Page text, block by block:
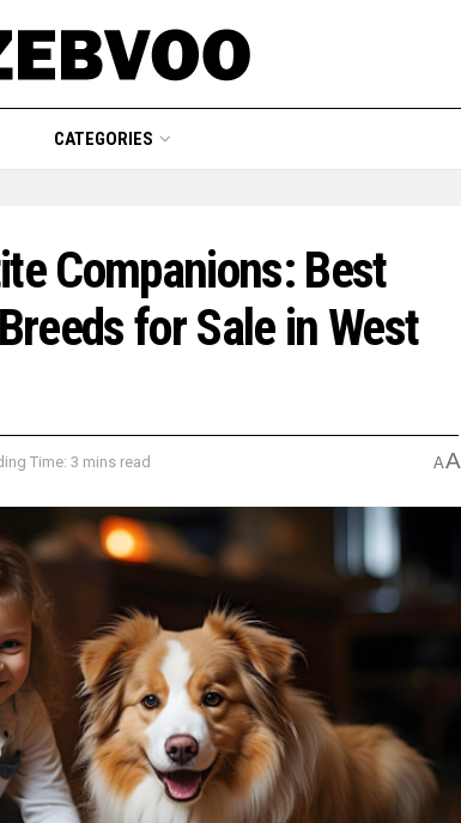
CATEGORIES
Companions: Best
for Sale in West
Time: 3 mins read AA